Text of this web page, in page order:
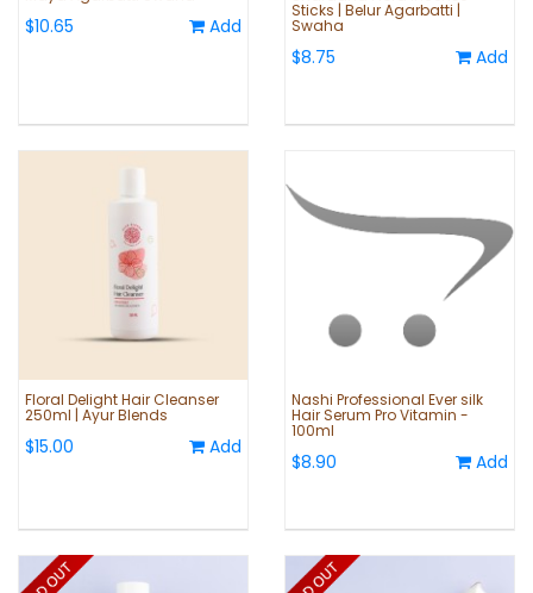
$10.65 Add
Sticks | Belur Agarbatti |
Swaha
$8.75 Add
Floral Delight Hair Cleanser
250ml | Ayur Blends
$15.00 Add
Nashi Professional Ever silk
Hair Serum Pro Vitamin -
100ml
$8.90 Add